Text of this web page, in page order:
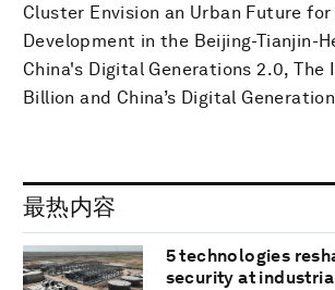
Cluster Envision an Urban Future
Development in the Beijing-Tianjin-
China's Digital Generations 2.0,
Billion and China’s Digital
最热内容
5 technologies
security at